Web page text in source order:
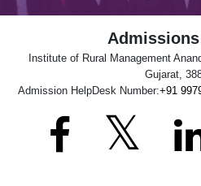
Institute of Rural Management
Gujarat,
Admission HelpDesk Number:+91